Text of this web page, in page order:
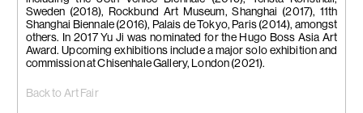
Back to Art Fair
Sweden (2018), Rockbund Art Museum, Shanghai (2017), 11th
Shanghai Biennale (2016), Palais de Tokyo, Paris (2014), amongst
others. In 2017 Yu Ji was nominated for the Hugo Boss Asia Art
Award. Upcoming exhibitions include a major solo exhibition and
commission at Chisenhale Gallery, London (2021).